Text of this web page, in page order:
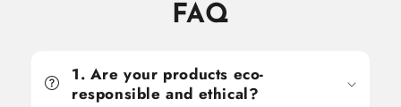
FAQ
1. Are your products eco-
responsible and ethical?